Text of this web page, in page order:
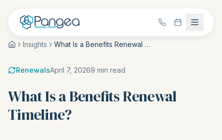
Insights What Is a Benefits Renewal Timeline?
RenewalsApril 7, 20269 min read
What Is a Benefits Renewal
Timeline?